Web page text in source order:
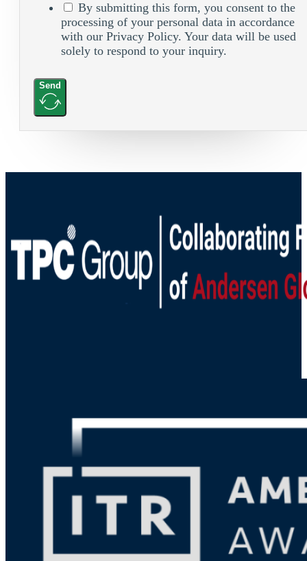
By submitting this form, you consent to the
processing of your personal data in accordance
with our Privacy Policy. Your data will be used
solely to respond to your inquiry.
Send